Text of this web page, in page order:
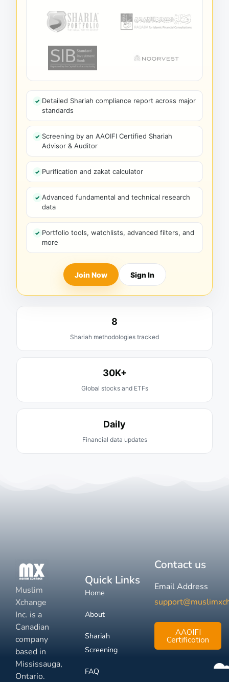
Detailed Shariah compliance report across major
standards
Screening by an AAOIFI Certified Shariah
Advisor & Auditor
Purification and zakat calculator
Advanced fundamental and technical research
data
Portfolio tools, watchlists, advanced filters, and
more
Join Now Sign In
8
Shariah methodologies tracked
30K+
Global stocks and ETFs
Daily
Financial data updates
Muslim
Xchange
Inc. is a
Canadian
company
based in
Mississauga,
Ontario.
Quick Links
Home
About
Shariah
Screening
FAQ
Contact us
Email Address
AAOIFI
Certification